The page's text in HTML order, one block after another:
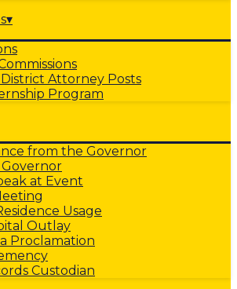
▾
Attorney Posts
Program
from the Governor
at Event
Usage
Outlay
Proclamation
Custodian